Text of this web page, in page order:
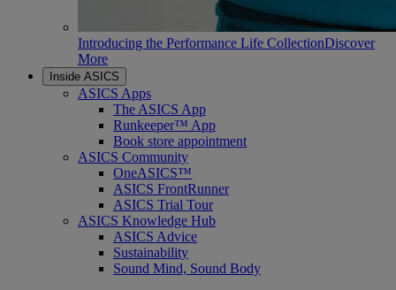
Introducing the Performance Life CollectionDiscover
More
Inside ASICS
ASICS Apps
The ASICS App
Runkeeper™ App
Book store appointment
ASICS Community
OneASICS™
ASICS FrontRunner
ASICS Trial Tour
ASICS Knowledge Hub
ASICS Advice
Sustainability
Sound Mind, Sound Body